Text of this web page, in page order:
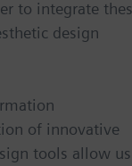
to integrate
design
of innovative
tools allow us